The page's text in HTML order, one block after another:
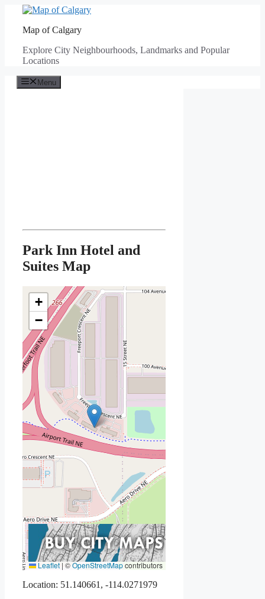
contentMap of Calgary
Explore City Neighbourhoods, Landmarks and Popular
Locations
Menu
Park Inn Hotel and
Suites Map
+
−
Leaflet|©OpenStreetMapcontributors
Location: 51.140661, -114.0271979